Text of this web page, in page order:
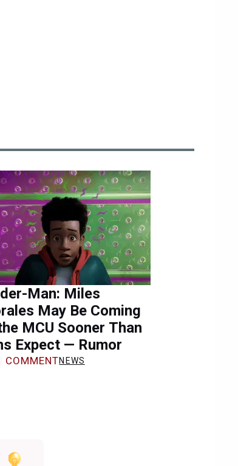
Man: Miles
May Be Coming
MCU Sooner Than
Expect — Rumor
COMMENTNEWS